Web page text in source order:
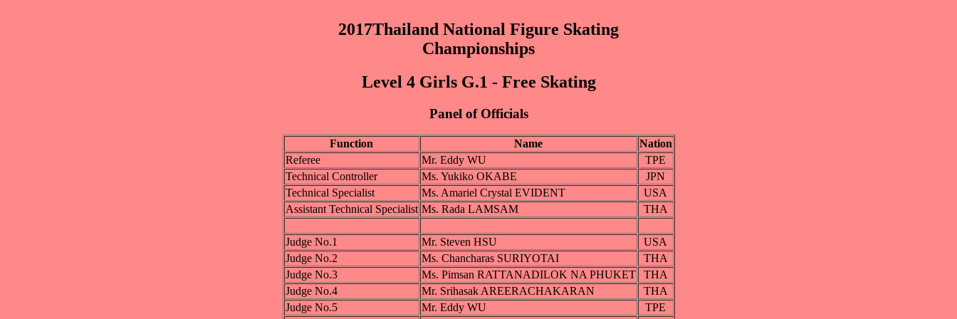
2017Thailand National Figure Skating
Championships
Level 4 Girls G.1 - Free Skating
Panel of Officials
Function Name
Nation
Referee
Mr. Eddy WU
TPE
Technical Controller
Ms. Yukiko OKABE
JPN
Technical Specialist
Ms. Amariel Crystal EVIDENT
USA
Assistant Technical Specialist Ms. Rada LAMSAM THA
Judge No.1 Mr. Steven HSU
USA
Judge No.2
Ms. Chancharas SURIYOTAI
THA
Judge No.3
Ms. Pimsan RATTANADILOK NA PHUKET
THA
Judge No.4
Mr. Srihasak AREERACHAKARAN
THA
Judge No.5
Mr. Eddy WU TPE